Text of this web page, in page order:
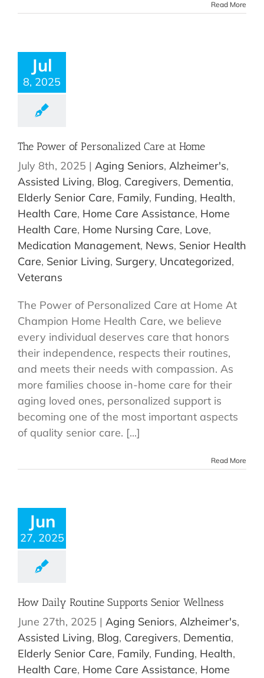
Read More
Jul
8, 2025
The Power of Personalized Care at Home
July 8th, 2025 | Aging Seniors, Alzheimer's,
Assisted Living, Blog, Caregivers, Dementia,
Elderly Senior Care, Family, Funding, Health,
Health Care, Home Care Assistance, Home
Health Care, Home Nursing Care, Love,
Medication Management, News, Senior Health
Care, Senior Living, Surgery, Uncategorized,
Veterans
The Power of Personalized Care at Home At
Champion Home Health Care, we believe
every individual deserves care that honors
their independence, respects their routines,
and meets their needs with compassion. As
more families choose in-home care for their
aging loved ones, personalized support is
becoming one of the most important aspects
of quality senior care. [...]
Read More
Jun
27, 2025
How Daily Routine Supports Senior Wellness
June 27th, 2025 | Aging Seniors, Alzheimer's,
Assisted Living, Blog, Caregivers, Dementia,
Elderly Senior Care, Family, Funding, Health,
Health Care, Home Care Assistance, Home